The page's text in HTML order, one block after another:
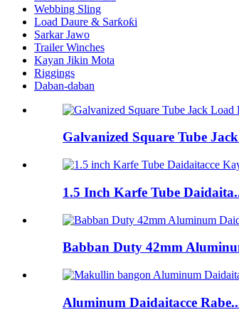
Webbing Sling
Load Daure & Sarƙoƙi
Sarkar Jawo
Trailer Winches
Kayan Jikin Mota
Riggings
Daban-daban
Galvanized Square Tube
1.5 Inch Karfe Tube
Babban Duty 42mm
Aluminum Daidaitacce